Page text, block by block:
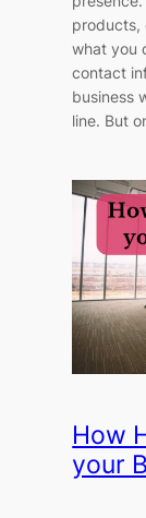
products,
what you
contact
business
line. But
How
your